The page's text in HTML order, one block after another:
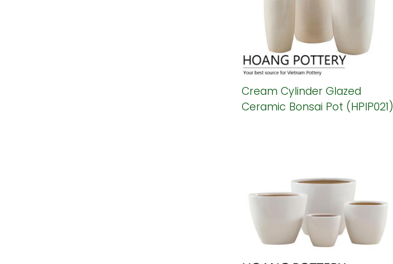
Cream Cylinder Glazed
Ceramic Bonsai Pot (HPIP021)